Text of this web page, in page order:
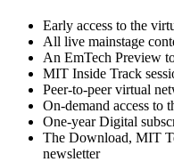
Early access to the
All live mainstage
An EmTech Preview
MIT Inside Track
Peer-to-peer virtual
On-demand access to
One-year Digital
The Download, MIT
newsletter